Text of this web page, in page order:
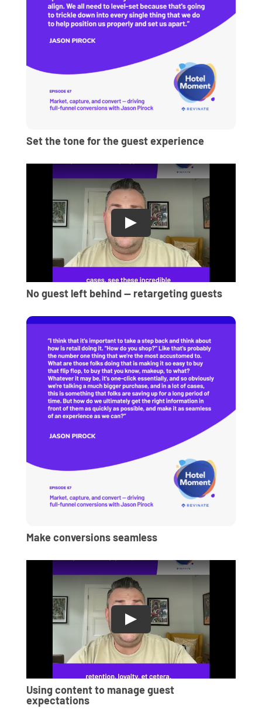
Set the tone for the guest experience
No guest left behind — retargeting guests
Make conversions seamless
Using content to manage guest
expectations